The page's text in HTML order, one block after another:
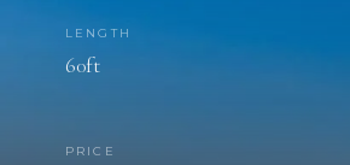
LENGTH
60ft
PRICE